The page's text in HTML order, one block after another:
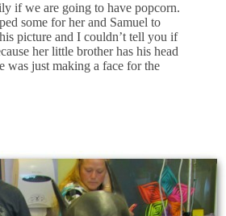
if we are going to have popcorn.
some for her and Samuel to
picture and I couldn’t tell you if
her little brother has his head
was just making a face for the